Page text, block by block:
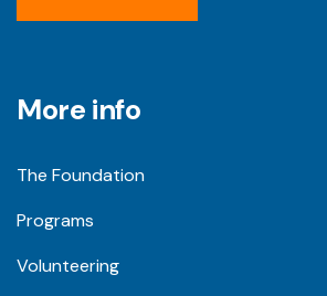
More info
The Foundation
Programs
Volunteering